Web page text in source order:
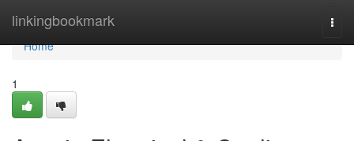
linkingbookmark
Home
Home
1